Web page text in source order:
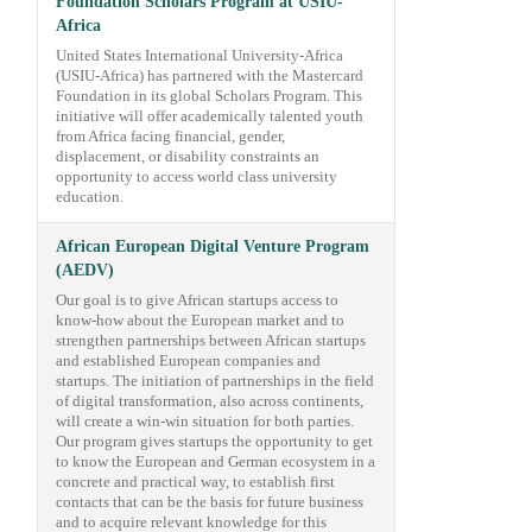
Africa
United States International University-Africa
(USIU-Africa) has partnered with the Mastercard
Foundation in its global Scholars Program. This
initiative will offer academically talented youth
from Africa facing financial, gender,
displacement, or disability constraints an
opportunity to access world class university
education.
African European Digital Venture Program
(AEDV)
Our goal is to give African startups access to
know-how about the European market and to
strengthen partnerships between African startups
and established European companies and
startups. The initiation of partnerships in the field
of digital transformation, also across continents,
will create a win-win situation for both parties.
Our program gives startups the opportunity to get
to know the European and German ecosystem in a
concrete and practical way, to establish first
contacts that can be the basis for future business
and to acquire relevant knowledge for this